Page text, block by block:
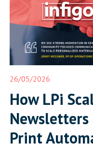
26/05/2026
How LPi
Newsletters
Print